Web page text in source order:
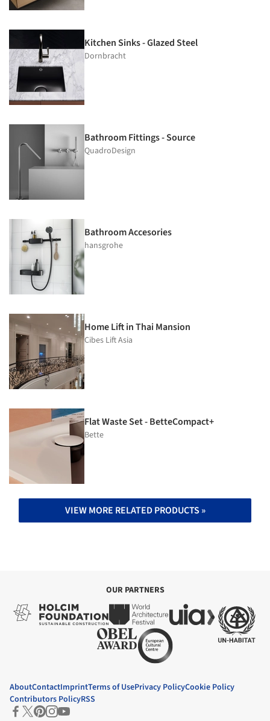
Kitchen Sinks - Glazed Steel
Dornbracht
Bathroom Fittings - Source
QuadroDesign
Bathroom Accesories
hansgrohe
Home Lift in Thai Mansion
Cibes Lift Asia
Flat Waste Set - BetteCompact+
Bette
VIEW MORE RELATED PRODUCTS »